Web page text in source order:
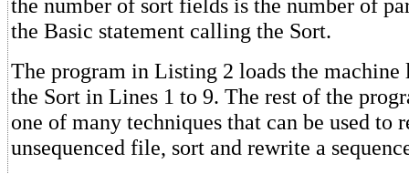
the number of sort fields is the number of
the Basic statement calling the Sort.
The program in Listing 2 loads the machine
the Sort in Lines 1 to 9. The rest of the
one of many techniques that can be used to
unsequenced file, sort and rewrite a